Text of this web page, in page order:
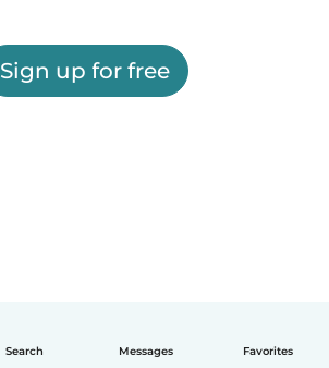
Search Messages Favorites
Sign up for free